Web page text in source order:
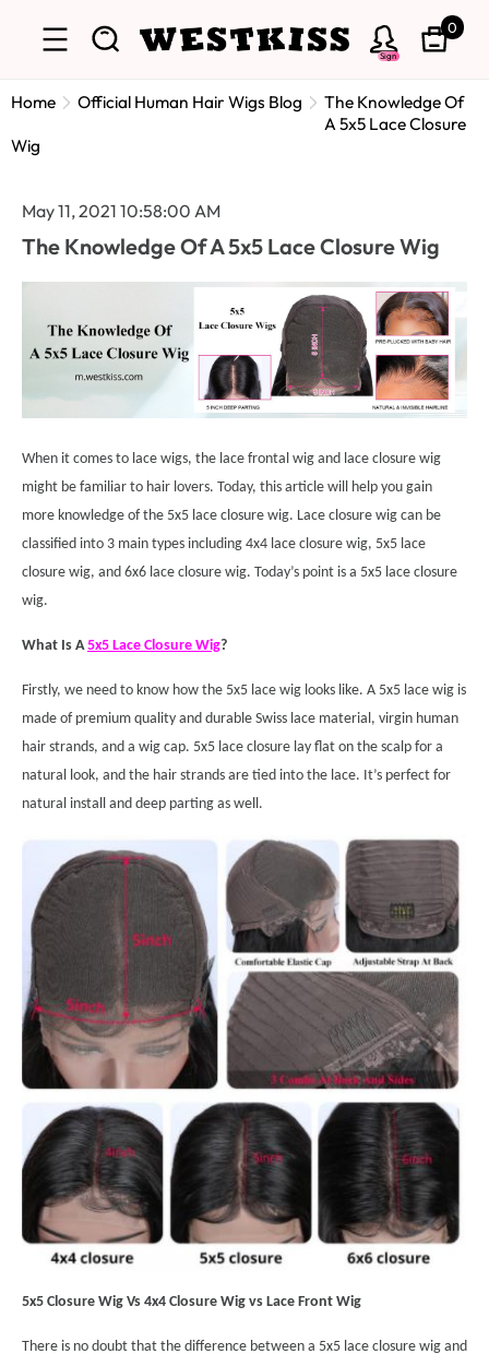
Sign
0
Home Official Human Hair Wigs Blog
The Knowledge Of
A 5x5 Lace Closure
Wig
May 11, 2021 10:58:00 AM
The Knowledge Of A 5x5 Lace Closure Wig
When it comes to lace wigs, the lace frontal wig and lace closure wig
might be familiar to hair lovers. Today, this article will help you gain
more knowledge of the 5x5 lace closure wig. Lace closure wig can be
classified into 3 main types including 4x4 lace closure wig, 5x5 lace
closure wig, and 6x6 lace closure wig. Today’s point is a 5x5 lace closure
wig.
What Is A5x5 Lace Closure Wig?
Firstly, we need to know how the 5x5 lace wig looks like. A 5x5 lace wig is
made of premium quality and durable Swiss lace material, virgin human
hair strands, and a wig cap. 5x5 lace closure lay flat on the scalp for a
natural look, and the hair strands are tied into the lace. It’s perfect for
natural install and deep parting as well.
5x5 Closure Wig Vs 4x4 Closure Wig vs Lace Front Wig
There is no doubt that the difference between a 5x5 lace closure wig and